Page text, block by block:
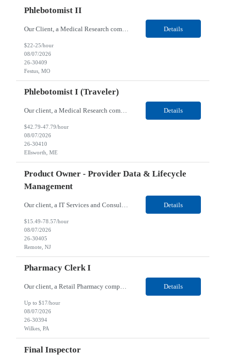
Phlebotomist II
Our Client, a Medical Research company, is looking for a Phlebotomist II for their Festus, MO location. Responsibilities: The Phlebotomist II represents the face of the company to patients who come in, both as part of their health routine or for insights into life-defining health decisions. The Phlebotomist II draws quality blood samples from patients and prepares those specime... Details
$22-25/hour
08/07/2026
26-30409
Festus, MO
Phlebotomist I (Traveler)
Our client, a Medical Research company, is looking for a Phlebotomist I (Traveler) for their Ellsworth, ME location. Responsibilities: The Patient Services Representative represents the face of our company to patients who come in, both as part of their health routine or for insights into life-defining health decisions. The PSR draws quality blood samples from patients and prepa... Details
$42.79-47.79/hour
08/07/2026
26-30410
Ellsworth, ME
Product Owner - Provider Data & Lifecycle
Management
Details
$15.49-78.57/hour
08/07/2026
26-30405
Remote, NJ
Pharmacy Clerk I
Our client, a Retail Pharmacy company, is looking for a Pharmacy Clerk I for their Wilkes-Barre, PA location. Responsibilities: The Project Horizon Testing Support Associate plays a key role in supporting pharmacy automation testing activities for Project Horizon. This position is responsible for replenishing testing materials, transporting supplies, managing waste generated duri... Details
Up to $17/hour
08/07/2026
26-30394
Wilkes, PA
Final Inspector